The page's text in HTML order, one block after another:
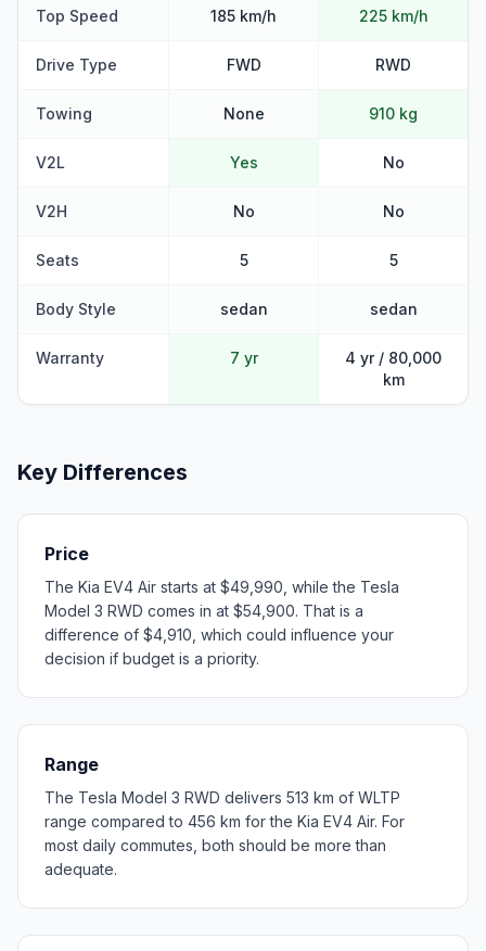
Top Speed 185 km/h 225 km/h
Drive Type FWD RWD
Towing None 910 kg
V2L Yes No
V2H No No
Seats 5 5
Body Style sedan sedan
Warranty 7 yr
4 yr / 80,000
km
Key Differences
Price
The Kia EV4 Air starts at $49,990, while the Tesla
Model 3 RWD comes in at $54,900. That is a
difference of $4,910, which could influence your
decision if budget is a priority.
Range
The Tesla Model 3 RWD delivers 513 km of WLTP
range compared to 456 km for the Kia EV4 Air. For
most daily commutes, both should be more than
adequate.